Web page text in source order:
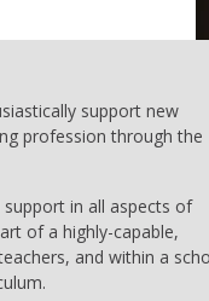
support new
profession through the
in all aspects of
of a highly-capable,
and within a